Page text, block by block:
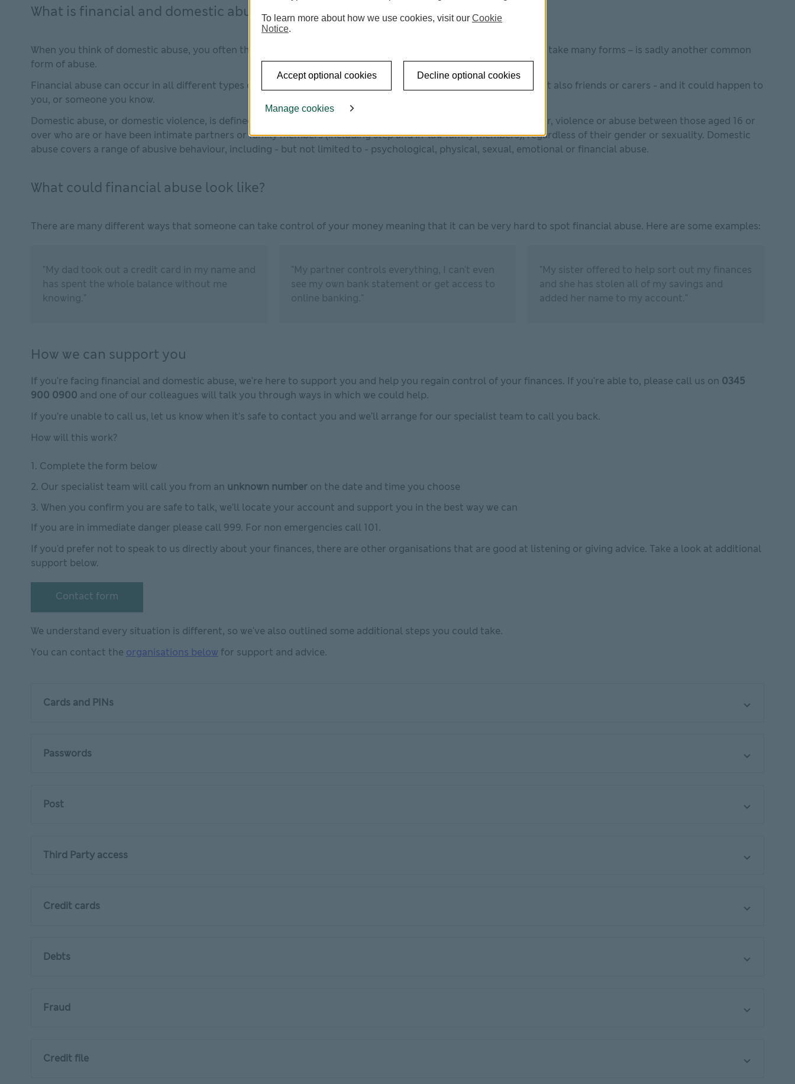
What is financial and domestic abuse?
When you think of domestic abuse, you often think of a verbal or physical attack. But financial abuse – which can take many forms – is sadly another common
form of abuse.
Financial abuse can occur in all different types of relationships, not just between partners or family members, but also friends or carers - and it could happen to
you, or someone you know.
Domestic abuse, or domestic violence, is defined as any incident of controlling, coercive or threatening behaviour, violence or abuse between those aged 16 or
over who are or have been intimate partners or family members (including step and in-law family members), regardless of their gender or sexuality. Domestic
abuse covers a range of abusive behaviour, including - but not limited to - psychological, physical, sexual, emotional or financial abuse.
What could financial abuse look like?
There are many different ways that someone can take control of your money meaning that it can be very hard to spot financial abuse. Here are some examples:
"My dad took out a credit card in my name and
has spent the whole balance without me
knowing."
"My partner controls everything, I can't even
see my own bank statement or get access to
online banking."
"My sister offered to help sort out my finances
and she has stolen all of my savings and
added her name to my account."
How we can support you
If you're facing financial and domestic abuse, we're here to support you and help you regain control of your finances. If you're able to, please call us on 0345
900 0900 and one of our colleagues will talk you through ways in which we could help.
If you’re unable to call us, let us know when it’s safe to contact you and we’ll arrange for our specialist team to call you back.
How will this work?
Complete the form below
Our specialist team will call you from an unknown number on the date and time you choose
When you confirm you are safe to talk, we’ll locate your account and support you in the best way we can
If you are in immediate danger please call 999. For non emergencies call 101.
If you'd prefer not to speak to us directly about your finances, there are other organisations that are good at listening or giving advice. Take a look at additional
support below.
Contact form
We understand every situation is different, so we've also outlined some additional steps you could take.
You can contact the organisations below for support and advice.
Cards and PINs
Passwords
Post
Third Party access
Credit cards
Debts
Fraud
Credit file
To learn more about how we use cookies, visit our Cookie
Notice.
Accept optional cookies Decline optional cookies
Manage cookies